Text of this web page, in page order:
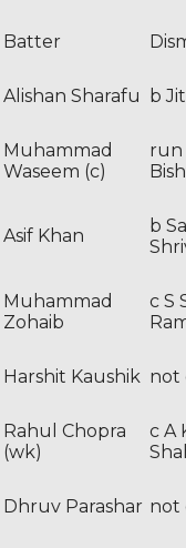
Batter
Alishan Sharafu b
Muhammad
Waseem (c)
run
Asif Khan
b
Muhammad
Zohaib
c S
Harshit Kaushik not
Rahul Chopra
(wk)
c A
Dhruv Parashar not